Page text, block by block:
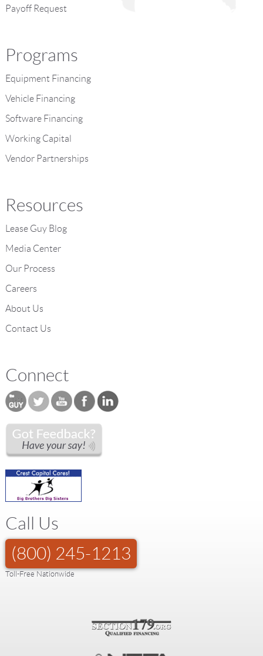
Payoff Request
Programs
Equipment Financing
Vehicle Financing
Software Financing
Working Capital
Vendor Partnerships
Resources
Lease Guy Blog
Media Center
Our Process
Careers
About Us
Contact Us
Connect
Call Us
(800) 245-1213
Toll-Free Nationwide